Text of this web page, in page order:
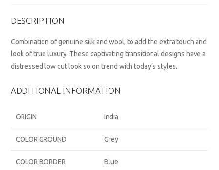
DESCRIPTION
Combination of genuine silk and wool, to add the extra touch and
look of true luxury. These captivating transitional designs have a
distressed low cut look so on trend with today’s styles.
ADDITIONAL INFORMATION
ORIGIN India
COLOR GROUND Grey
COLOR BORDER Blue